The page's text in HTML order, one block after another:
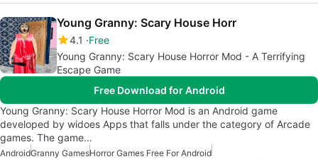
Young Granny: Scary House Horr
4.1
Free
Young Granny: Scary House Horror Mod - A Terrifying
Escape Game
Free Download for Android
Young Granny: Scary House Horror Mod is an Android game
developed by widoes Apps that falls under the category of Arcade
games. The game…
AndroidGranny GamesHorror Games Free For Android